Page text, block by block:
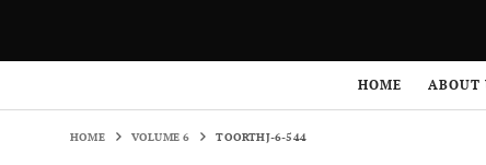
HOME ABOUT
HOME VOLUME 6 TOORTHJ-6-544